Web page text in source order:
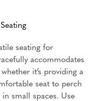
seating for
accommodates
it’s providing a
seat to perch
small spaces. Use